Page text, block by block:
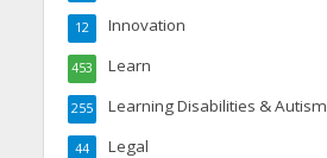
Innovation
12
Learn
453
Learning Disabilities & Autism
255
Legal
44